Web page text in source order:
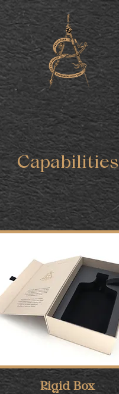
Capabilities
Rigid Box